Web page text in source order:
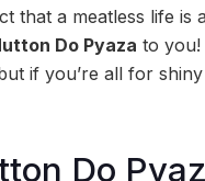
that a meatless life is
Do Pyaza to you!
if you’re all for
Do